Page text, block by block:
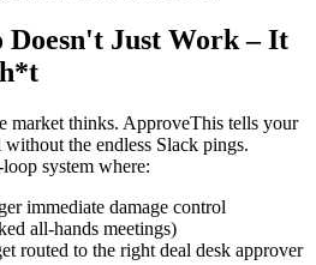
Doesn't Just Work – It
market thinks. ApproveThis tells your
the endless Slack pings.
system where:
immediate damage control
all-hands meetings)
routed to the right deal desk approver